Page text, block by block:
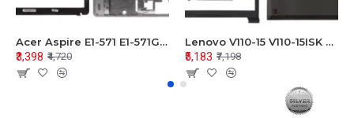
Acer Aspire E1-571 E1-571G E1-521 E1-531 E1-531G E1-521G LCD Top Cover Bezel Hinges with Touchpad Palmrest and Bottom Base Body Assembly
₹3,398 ₹4,720
Lenovo V110-15 V110-15ISK Series LCD Top Cover Bezel Hinges with Touchpad Palmrest and Bottom Base Body Assembly
₹5,183 ₹7,198